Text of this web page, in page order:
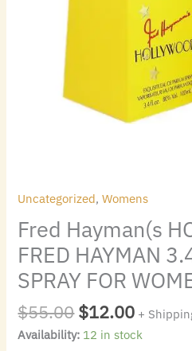
Uncategorized,Womens
Fred Hayman(s
FRED HAYMAN
SPRAY FOR
$55.00$12.00 +
Availability: 12 in stock